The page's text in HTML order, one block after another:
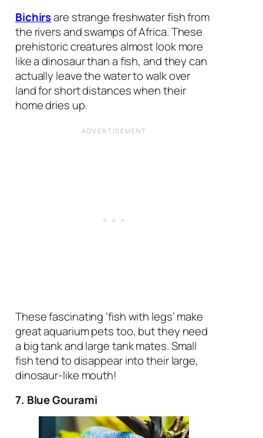
Bichirsare strange freshwater fish from
the rivers and swamps of Africa. These
prehistoric creatures almost look more
like a dinosaur than a fish, and they can
actually leave the water to walk over
land for short distances when their
home dries up.
These fascinating ‘fish with legs’ make
great aquarium pets too, but they need
a big tank and large tank mates. Small
fish tend to disappear into their large,
dinosaur-like mouth!
7. Blue Gourami